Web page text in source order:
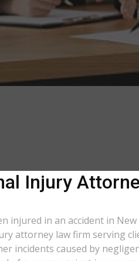
Injury
injured in an accident in
attorney law firm serving
incidents caused by